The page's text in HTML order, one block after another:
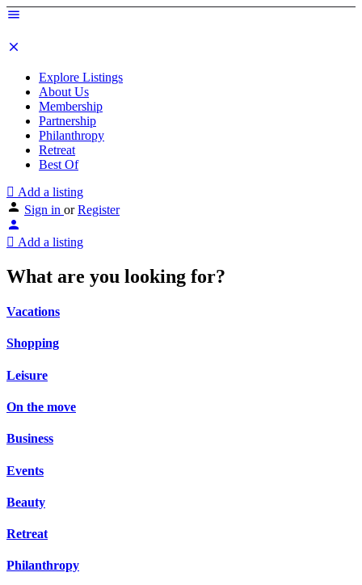
Explore Listings
About Us
Membership
Partnership
Philanthropy
Retreat
Best Of
Add a listing
Sign in or Register
Add a listing
What are you looking for?
Vacations
Shopping
Leisure
On the move
Business
Events
Beauty
Retreat
Philanthropy